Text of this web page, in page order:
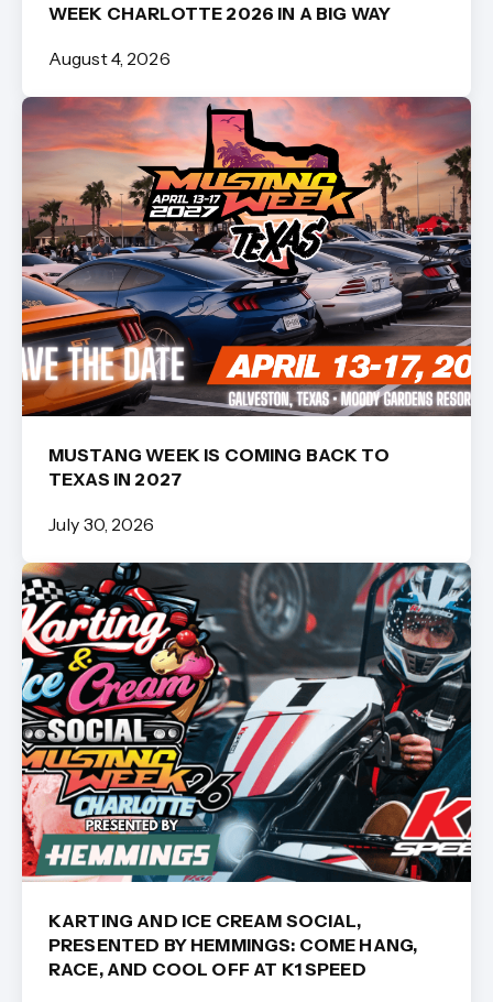
WEEK CHARLOTTE 2026 IN A BIG WAY
August 4, 2026
MUSTANG WEEK IS COMING BACK TO
TEXAS IN 2027
July 30, 2026
KARTING AND ICE CREAM SOCIAL,
PRESENTED BY HEMMINGS: COME HANG,
RACE, AND COOL OFF AT K1 SPEED